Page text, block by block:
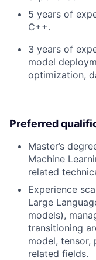
5 years of
C++.
3 years of
model
optimization,
Preferred
Master’s
Machine
related
Experience
Large
models),
transitioning
model, tensor,
related fields.